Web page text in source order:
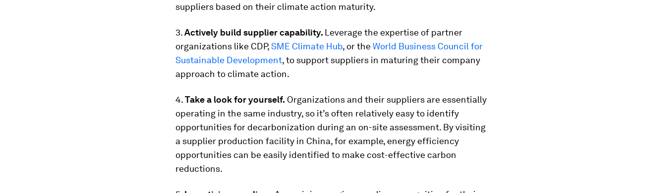
suppliers based on their climate action maturity.
3.Actively build supplier capability. Leverage the expertise of partner
organizations like CDP,SME Climate Hub, or theWorld Business Council for
Sustainable Development, to support suppliers in maturing their company
approach to climate action.
4.Take a look for yourself. Organizations and their suppliers are essentially
operating in the same industry, so it’s often relatively easy to identify
opportunities for decarbonization during an on-site assessment. By visiting
a supplier production facility in China, for example, energy efficiency
opportunities can be easily identified to make cost-effective carbon
reductions.